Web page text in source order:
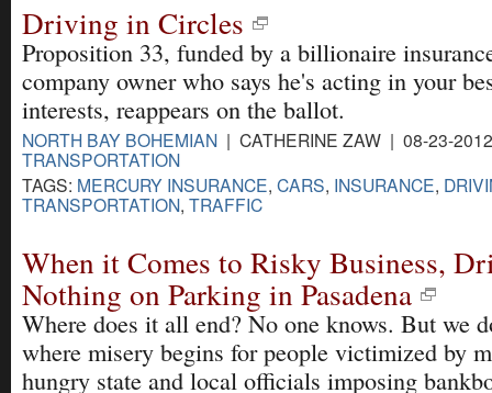
Driving in Circles
Proposition 33, funded by a billionaire
company owner who says he's acting in your
interests, reappears on the ballot.
NORTH BAY BOHEMIAN | CATHERINE ZAW | 08-23-
TRANSPORTATION
TAGS: MERCURY INSURANCE, CARS, INSURANCE,
TRANSPORTATION, TRAFFIC
When it Comes to Risky Business,
Nothing on Parking in Pasadena
Where does it all end? No one knows. But we
where misery begins for people victimized by
hungry state and local officials imposing